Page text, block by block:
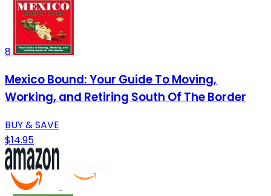
8
Mexico Bound: Your Guide To Moving,
Working, and Retiring South Of The Border
BUY & SAVE
$14.95